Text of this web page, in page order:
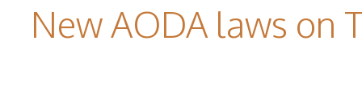
New AODA laws on